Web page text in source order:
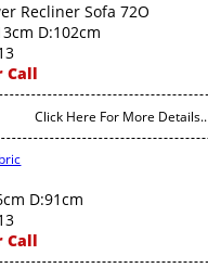
Recliner Sofa 72O
D:102cm
Call
Click Here For More Details..
D:91cm
Call